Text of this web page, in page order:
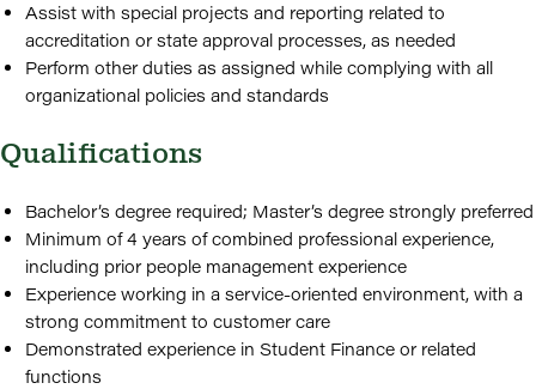
Assist with special projects and reporting related to
accreditation or state approval processes, as needed
Perform other duties as assigned while complying with all
organizational policies and standards
Qualifications
Bachelor’s degree required; Master’s degree strongly preferred
Minimum of 4 years of combined professional experience,
including prior people management experience
Experience working in a service-oriented environment, with a
strong commitment to customer care
Demonstrated experience in Student Finance or related
functions